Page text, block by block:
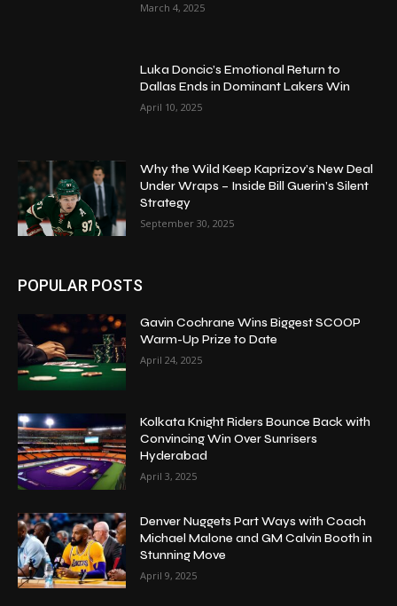
March 4, 2025
Luka Doncic’s Emotional Return to
Dallas Ends in Dominant Lakers Win
April 10, 2025
Why the Wild Keep Kaprizov’s New Deal
Under Wraps – Inside Bill Guerin’s Silent
Strategy
September 30, 2025
POPULAR POSTS
Gavin Cochrane Wins Biggest SCOOP
Warm-Up Prize to Date
April 24, 2025
Kolkata Knight Riders Bounce Back with
Convincing Win Over Sunrisers
Hyderabad
April 3, 2025
Denver Nuggets Part Ways with Coach
Michael Malone and GM Calvin Booth in
Stunning Move
April 9, 2025